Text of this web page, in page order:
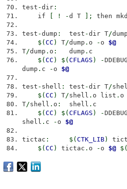
test -dir :
if
! -d T ; then
test -dump : test -dir T/dump
$ ( CC ) T/dump . o - o $@
T/dump . o : dump . c
$ ( CC ) $ ( CFLAGS ) -
dump . c - o $@
test - shell : test -dir T/
$ ( CC ) T/shell . o list . o
T/shell . o : shell . c
$ ( CC ) $ ( CFLAGS ) -
shell . c - o $@
tictac : $ ( CTK_LIB)
$ ( CC ) tictac . o - o $@ $ (